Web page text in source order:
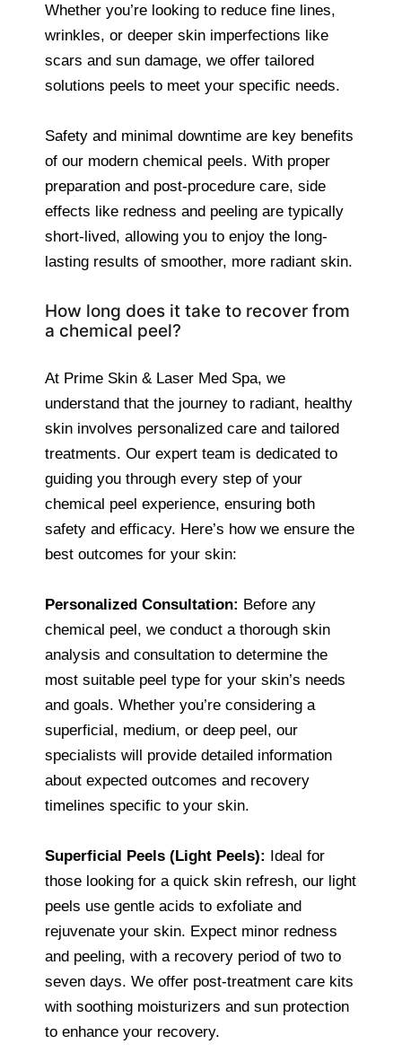
Whether you’re looking to reduce fine lines,
wrinkles, or deeper skin imperfections like
scars and sun damage, we offer tailored
solutions peels to meet your specific needs.
Safety and minimal downtime are key benefits
of our modern chemical peels. With proper
preparation and post-procedure care, side
effects like redness and peeling are typically
short-lived, allowing you to enjoy the long-
lasting results of smoother, more radiant skin.
How long does it take to recover from
a chemical peel?
At Prime Skin & Laser Med Spa, we
understand that the journey to radiant, healthy
skin involves personalized care and tailored
treatments. Our expert team is dedicated to
guiding you through every step of your
chemical peel experience, ensuring both
safety and efficacy. Here’s how we ensure the
best outcomes for your skin:
Personalized Consultation: Before any
chemical peel, we conduct a thorough skin
analysis and consultation to determine the
most suitable peel type for your skin’s needs
and goals. Whether you’re considering a
superficial, medium, or deep peel, our
specialists will provide detailed information
about expected outcomes and recovery
timelines specific to your skin.
Superficial Peels (Light Peels): Ideal for
those looking for a quick skin refresh, our light
peels use gentle acids to exfoliate and
rejuvenate your skin. Expect minor redness
and peeling, with a recovery period of two to
seven days. We offer post-treatment care kits
with soothing moisturizers and sun protection
to enhance your recovery.